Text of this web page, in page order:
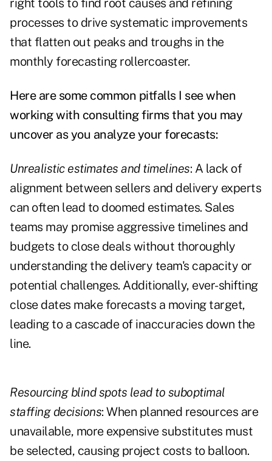
right tools to find root causes and refining
processes to drive systematic improvements
that flatten out peaks and troughs in the
monthly forecasting rollercoaster.
Here are some common pitfalls I see when
working with consulting firms that you may
uncover as you analyze your forecasts:
Unrealistic estimates and timelines: A lack of
alignment between sellers and delivery experts
can often lead to doomed estimates. Sales
teams may promise aggressive timelines and
budgets to close deals without thoroughly
understanding the delivery team's capacity or
potential challenges. Additionally, ever-shifting
close dates make forecasts a moving target,
leading to a cascade of inaccuracies down the
line.
Resourcing blind spots lead to suboptimal
staffing decisions: When planned resources are
unavailable, more expensive substitutes must
be selected, causing project costs to balloon.